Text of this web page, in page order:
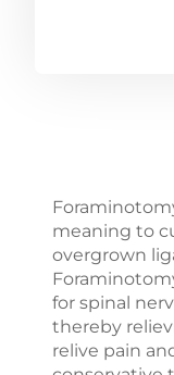
meaning to
overgrown
for spinal
thereby
relive pain